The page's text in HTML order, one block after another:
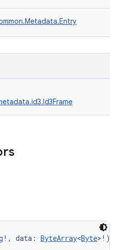
!, data: ByteArray<Byte>!)